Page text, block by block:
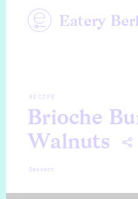
Eatery
RECIPE
Brioche
Walnuts
Dessert